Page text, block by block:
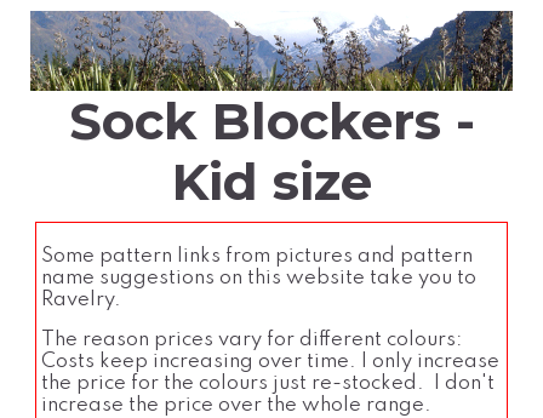
Sock Blockers -
Kid size
Some pattern links from pictures and pattern
name suggestions on this website take you to
Ravelry.
The reason prices vary for different colours:
Costs keep increasing over time. I only increase
the price for the colours just re-stocked. I don't
increase the price over the whole range.